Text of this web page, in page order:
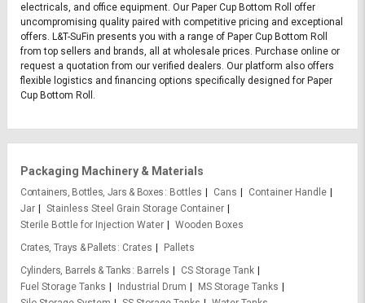
electricals, and office equipment. Our Paper Cup Bottom Roll offer
uncompromising quality paired with competitive pricing and exceptional
offers. L&T-SuFin presents you with a range of Paper Cup Bottom Roll
from top sellers and brands, all at wholesale prices. Purchase online or
request a quotation from our verified dealers. Our platform also offers
flexible logistics and financing options specifically designed for Paper
Cup Bottom Roll.
Packaging Machinery & Materials
Containers, Bottles, Jars & Boxes Bottles Cans
Container Handle
Jar
Stainless Steel Grain Storage Container
Sterile Bottle for Injection Water
Wooden Boxes
Crates, Trays & Pallets
Crates
Pallets
Cylinders, Barrels & Tanks
Barrels
CS Storage Tank
Fuel Storage Tanks
Industrial Drum
MS Storage Tanks